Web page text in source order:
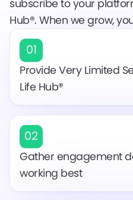
subscribe to your
Hub®. When we grow,
01
Provide Very Limited
Life Hub®
02
Gather engagement
working best